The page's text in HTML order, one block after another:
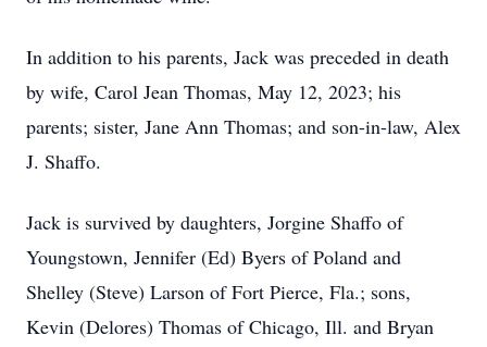
In addition to his parents, Jack was preceded in death
by wife, Carol Jean Thomas, May 12, 2023; his
parents; sister, Jane Ann Thomas; and son-in-law, Alex
J. Shaffo.
Jack is survived by daughters, Jorgine Shaffo of
Youngstown, Jennifer (Ed) Byers of Poland and
Shelley (Steve) Larson of Fort Pierce, Fla.; sons,
Kevin (Delores) Thomas of Chicago, Ill. and Bryan